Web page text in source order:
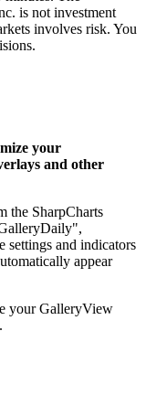
is not investment
involves risk. You
your
and other
the SharpCharts
and indicators
appear
your GalleryView
.